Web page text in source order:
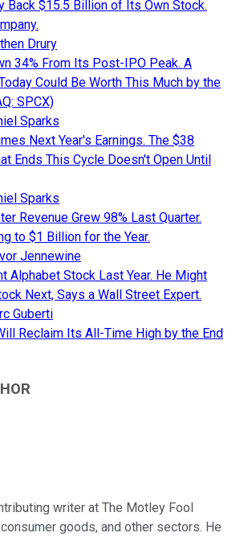
Back $15.5 Billion of Its Own Stock.
Drury
34% From Its Post-IPO Peak. A
Could Be Worth This Much by the
SPCX)
Sparks
Next Year's Earnings. The $38
Ends This Cycle Doesn't Open Until
Sparks
Revenue Grew 98% Last Quarter.
to $1 Billion for the Year.
Jennewine
Alphabet Stock Last Year. He Might
Next, Says a Wall Street Expert.
Guberti
Reclaim Its All-Time High by the End
writer at The Motley Fool
goods, and other sectors. He